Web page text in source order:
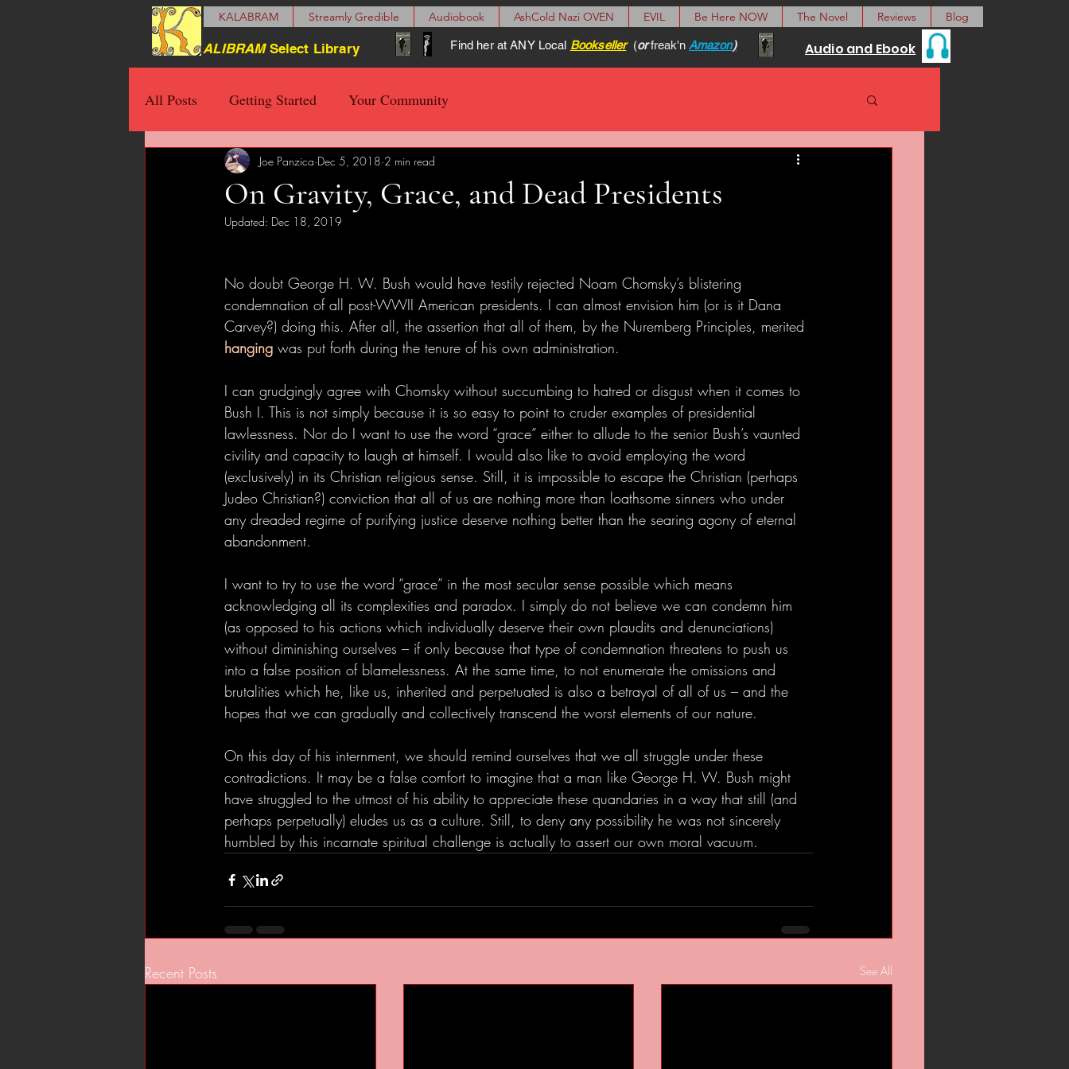
KALABRAM Streamly Gredible Audiobook AshCold Nazi OVEN EVIL Be Here NOW The Novel Reviews Blog
ALIBRAMSelect Library Find her at ANY Local Bookseller(or freak'nAmazon) Audio and Ebook
All Posts Getting Started Your Community
On Gravity, Grace, and Dead Presidents
Joe Panzica Dec 5, 2018 2 min read
Updated: Dec 18, 2019
No doubt George H. W. Bush would have testily rejected Noam Chomsky’s blistering
condemnation of all post-WWII American presidents. I can almost envision him (or is it Dana
Carvey?) doing this. After all, the assertion that all of them, by the Nuremberg Principles, merited
hanging was put forth during the tenure of his own administration.
I can grudgingly agree with Chomsky without succumbing to hatred or disgust when it comes to
Bush I. This is not simply because it is so easy to point to cruder examples of presidential
lawlessness. Nor do I want to use the word “grace” either to allude to the senior Bush’s vaunted
civility and capacity to laugh at himself. I would also like to avoid employing the word
(exclusively) in its Christian religious sense. Still, it is impossible to escape the Christian (perhaps
Judeo Christian?) conviction that all of us are nothing more than loathsome sinners who under
any dreaded regime of purifying justice deserve nothing better than the searing agony of eternal
abandonment.
I want to try to use the word “grace” in the most secular sense possible which means
acknowledging all its complexities and paradox. I simply do not believe we can condemn him
(as opposed to his actions which individually deserve their own plaudits and denunciations)
without diminishing ourselves – if only because that type of condemnation threatens to push us
into a false position of blamelessness. At the same time, to not enumerate the omissions and
brutalities which he, like us, inherited and perpetuated is also a betrayal of all of us – and the
hopes that we can gradually and collectively transcend the worst elements of our nature.
On this day of his internment, we should remind ourselves that we all struggle under these
contradictions. It may be a false comfort to imagine that a man like George H. W. Bush might
have struggled to the utmost of his ability to appreciate these quandaries in a way that still (and
perhaps perpetually) eludes us as a culture. Still, to deny any possibility he was not sincerely
humbled by this incarnate spiritual challenge is actually to assert our own moral vacuum.
Recent Posts See All